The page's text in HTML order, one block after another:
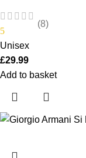
5
(8)
Unisex
£29.99
Add to basket